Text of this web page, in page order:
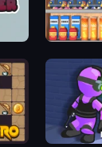
Sort n
Killstreak